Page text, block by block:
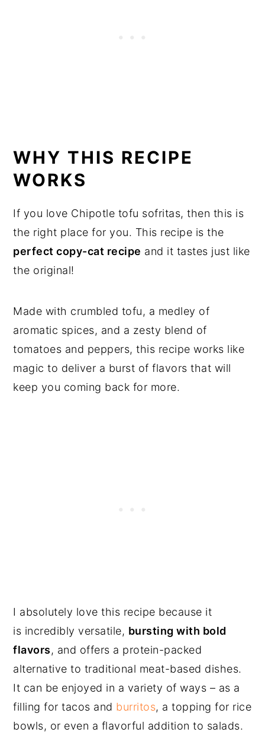
WHY THIS RECIPE
WORKS
If you love Chipotle tofu sofritas, then this is
the right place for you. This recipe is the
perfect copy-cat recipe and it tastes just like
the original!
Made with crumbled tofu, a medley of
aromatic spices, and a zesty blend of
tomatoes and peppers, this recipe works like
magic to deliver a burst of flavors that will
keep you coming back for more.
I absolutely love this recipe because it
is incredibly versatile, bursting with bold
flavors, and offers a protein-packed
alternative to traditional meat-based dishes.
It can be enjoyed in a variety of ways – as a
filling for tacos and burritos, a topping for rice
bowls, or even a flavorful addition to salads.